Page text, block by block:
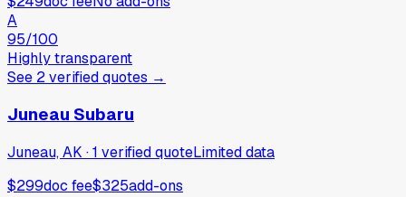
A
95/100
Highly transparent
See 2verifiedquotes →
Juneau Subaru
Juneau, AK ·1 verifiedquoteLimited data
$299doc fee$325add-ons